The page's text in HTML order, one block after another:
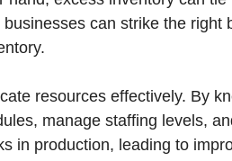
can strike the right
resources effectively. By
manage staffing levels,
in production, leading to